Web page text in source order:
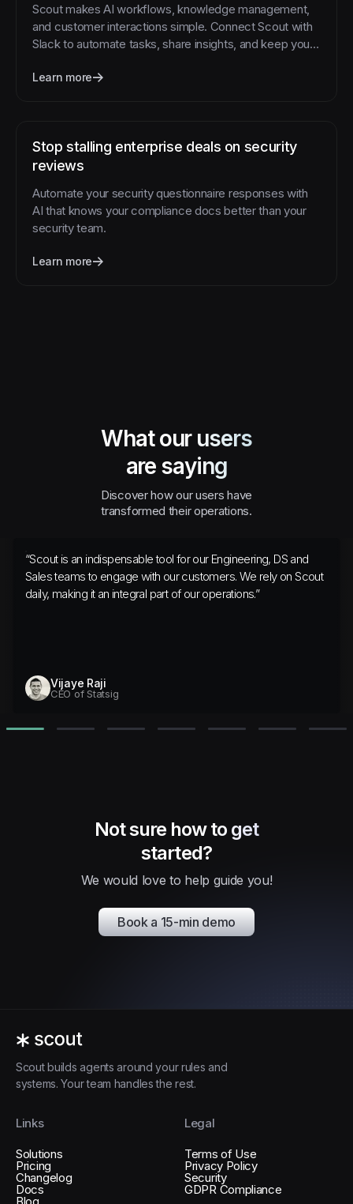
Scout makes AI workflows, knowledge management,
and customer interactions simple. Connect Scout with
Slack to automate tasks, share insights, and keep your
Learn more
Stop stalling enterprise deals on security
reviews
Automate your security questionnaire responses with
AI that knows your compliance docs better than your
security team.
Learn more
What our users
are saying
Discover how our users have
transformed their operations.
“Scout is an indispensable tool for our Engineering, DS and
Sales teams to engage with our customers. We rely on Scout
daily, making it an integral part of our operations.”
Vijaye Raji
CEO of Statsig
Not sure how to get
started?
We would love to help guide you!
Book a 15-min demo
Scout builds agents around your rules and
systems. Your team handles the rest.
Links
Solutions
Pricing
Changelog
Docs
Legal
Terms of Use
Privacy Policy
Security
GDPR Compliance